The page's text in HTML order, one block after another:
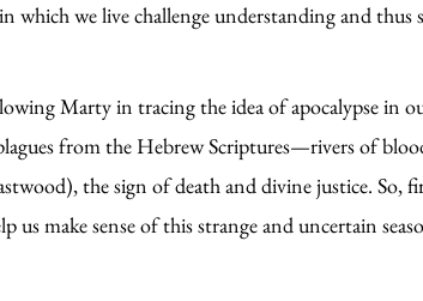
we live challenge understanding and thus
Marty in tracing the idea of apocalypse in
from the Hebrew Scriptures—rivers of
the sign of death and divine justice. So,
make sense of this strange and uncertain